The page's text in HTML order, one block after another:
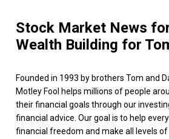
Stock Market News
Wealth Building for
Founded in 1993 by brothers Tom and
Motley Fool helps millions of people
their financial goals through our
financial advice. Our goal is to help
financial freedom and make all levels